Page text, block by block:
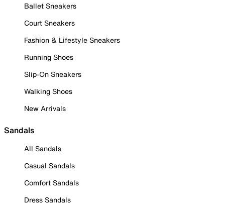
Ballet Sneakers
Court Sneakers
Fashion & Lifestyle Sneakers
Running Shoes
Slip-On Sneakers
Walking Shoes
New Arrivals
Sandals
All Sandals
Casual Sandals
Comfort Sandals
Dress Sandals